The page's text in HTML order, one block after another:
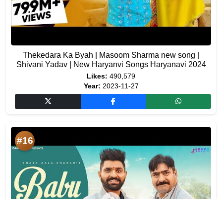
Thekedara Ka Byah | Masoom Sharma new song |
Shivani Yadav | New Haryanvi Songs Haryanavi 2024
Likes: 490,579
Year: 2023-11-27
#16